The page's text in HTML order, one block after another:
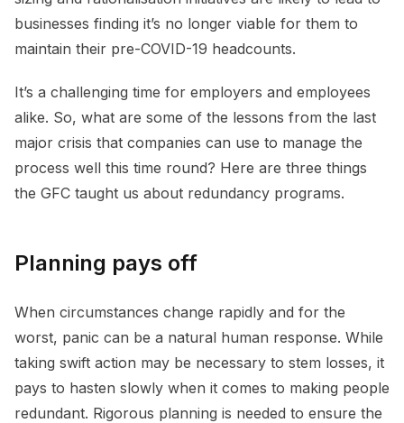
businesses finding it’s no longer viable for them to
maintain their pre-COVID-19 headcounts.
It’s a challenging time for employers and employees
alike. So, what are some of the lessons from the last
major crisis that companies can use to manage the
process well this time round? Here are three things
the GFC taught us about redundancy programs.
Planning pays off
When circumstances change rapidly and for the
worst, panic can be a natural human response. While
taking swift action may be necessary to stem losses, it
pays to hasten slowly when it comes to making people
redundant. Rigorous planning is needed to ensure the